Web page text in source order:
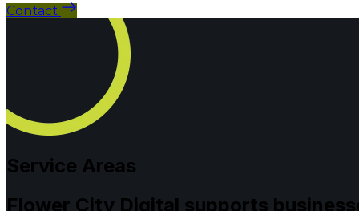
Contact
Service Areas
Flower City Digital supports